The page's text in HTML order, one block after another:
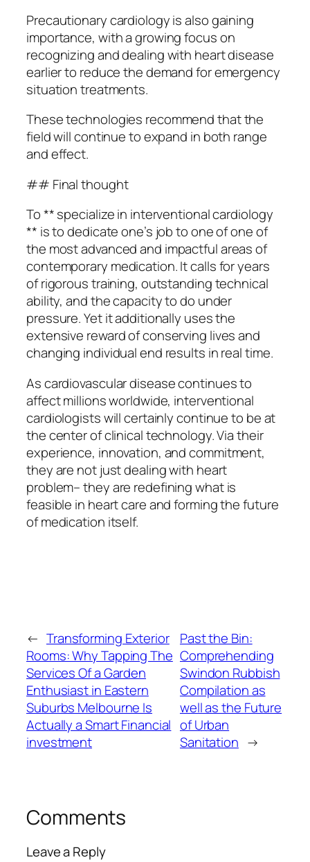
Precautionary cardiology is also gaining
importance, with a growing focus on
recognizing and dealing with heart disease
earlier to reduce the demand for emergency
situation treatments.
These technologies recommend that the
field will continue to expand in both range
and effect.
## Final thought
To ** specialize in interventional cardiology
** is to dedicate one’s job to one of one of
the most advanced and impactful areas of
contemporary medication. It calls for years
of rigorous training, outstanding technical
ability, and the capacity to do under
pressure. Yet it additionally uses the
extensive reward of conserving lives and
changing individual end results in real time.
As cardiovascular disease continues to
affect millions worldwide, interventional
cardiologists will certainly continue to be at
the center of clinical technology. Via their
experience, innovation, and commitment,
they are not just dealing with heart
problem– they are redefining what is
feasible in heart care and forming the future
of medication itself.
← Transforming Exterior
Rooms: Why Tapping The
Services Of a Garden
Enthusiast in Eastern
Suburbs Melbourne Is
Actually a Smart Financial
investment
Past the Bin:
Comprehending
Swindon Rubbish
Compilation as
well as the Future
of Urban
Sanitation →
Comments
Leave a Reply